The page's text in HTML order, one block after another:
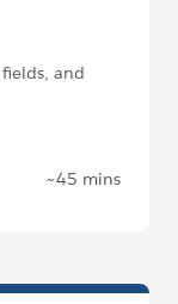
and
~45 mins